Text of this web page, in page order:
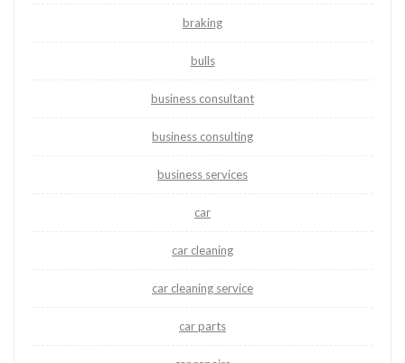
braking
bulls
business consultant
business consulting
business services
car
car cleaning
car cleaning service
car parts